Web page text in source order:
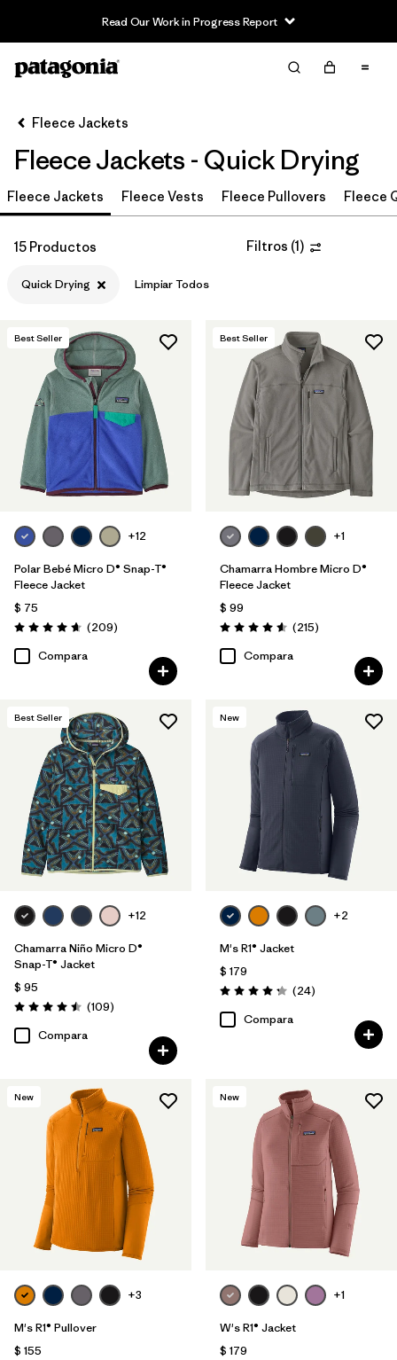
Read Our Work in Progress Report
Filter & Sort Limpiar Todos
Ordenar Por
Filtrar por
Category
Filtrar por
Price
Filtrar por
Size
Filtrar por
Fit
Filtrar por
Color
Filtrar por
Features & Processes
Filtrar por
Materials & Fabric
Filtrar por
Product Family
Filtrar por
Gender
Filtrar por
Kids
Fleece Jackets
Fleece Jackets - Quick Drying
Fleece Jackets Fleece Vests Fleece Pullovers Fleece
15 Productos Filtros (1)
Quick Drying Limpiar Todos
Best Seller
+12
Polar Bebé Micro D® Snap-T®
Fleece Jacket
$ 75
Valoración: 4.7 / 5
(209Comentarios
)
Compara
Best Seller
+1
Chamarra Hombre Micro D®
Fleece Jacket
$ 99
Valoración: 4.6 / 5
(215Comentarios
)
Compara
Best Seller
+12
Chamarra Niño Micro D®
Snap-T® Jacket
$ 95
Valoración: 4.5 / 5
(109Comentarios
)
Compara
New
+2
M's R1® Jacket
$ 179
Valoración: 4.3 / 5
(24Comentarios
)
Compara
New
+3
M's R1® Pullover
$ 155
New
+1
W's R1® Jacket
$ 179